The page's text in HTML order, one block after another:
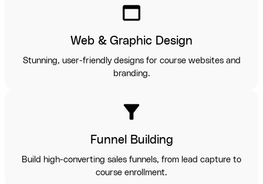
web_asset
Web & Graphic Design
Stunning, user-friendly designs for course websites and
branding.
filter_alt
Funnel Building
Build high-converting sales funnels, from lead capture to
course enrollment.